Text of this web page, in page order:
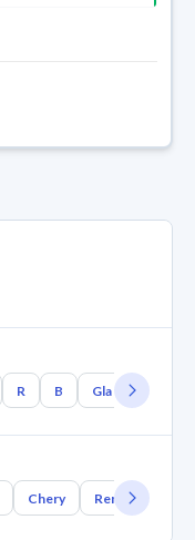
R B Gla Glc
Chery Renault